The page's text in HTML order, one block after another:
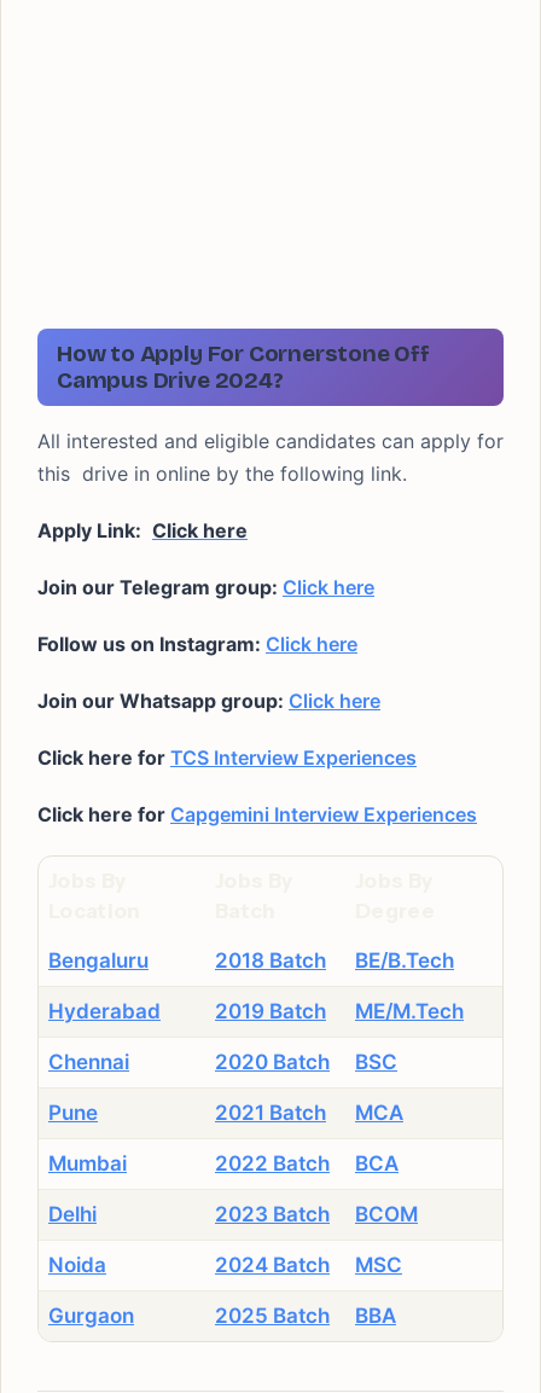
How to Apply For Cornerstone Off
Campus Drive 2024?
All interested and eligible candidates can apply for
this drive in online by the following link.
Apply Link: Click here
Join our Telegram group: Click here
Follow us on Instagram: Click here
Join our Whatsapp group: Click here
Click here for TCS Interview Experiences
Click here for Capgemini Interview Experiences
Bengaluru 2018 Batch BE/B.Tech
Hyderabad 2019 Batch ME/M.Tech
Chennai 2020 Batch BSC
Pune 2021 Batch MCA
Mumbai 2022 Batch BCA
Delhi 2023 Batch BCOM
Noida 2024 Batch MSC
Gurgaon 2025 Batch BBA